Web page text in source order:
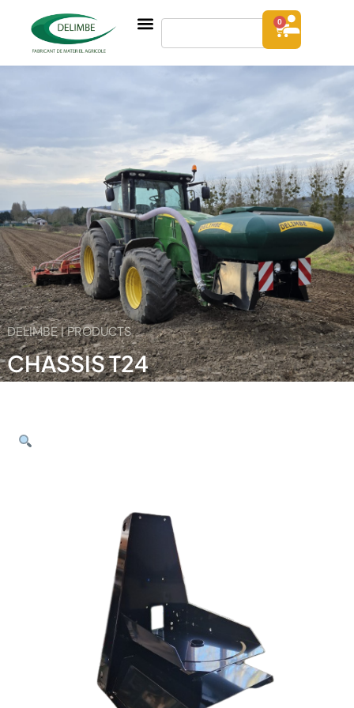
0
DELIMBE | PRODUCTS
CHASSIS T24